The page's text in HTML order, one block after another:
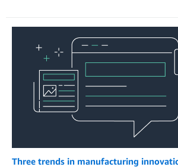
Three trends in manufacturing